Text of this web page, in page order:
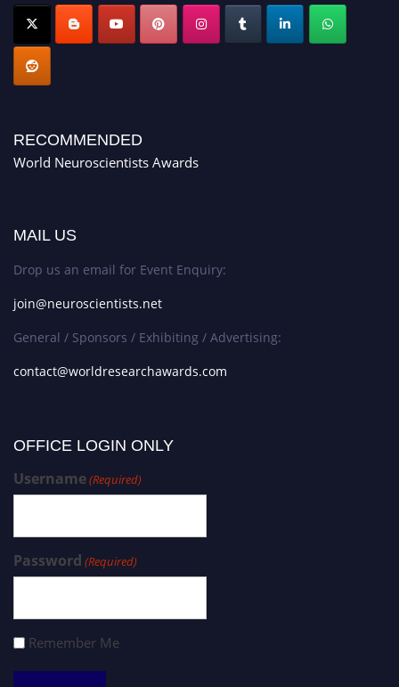
RECOMMENDED
World Neuroscientists Awards
MAIL US
Drop us an email for Event Enquiry:
join@neuroscientists.net
General / Sponsors / Exhibiting / Advertising:
contact@worldresearchawards.com
OFFICE LOGIN ONLY
Username(Required)
Password (Required)
Remember Me